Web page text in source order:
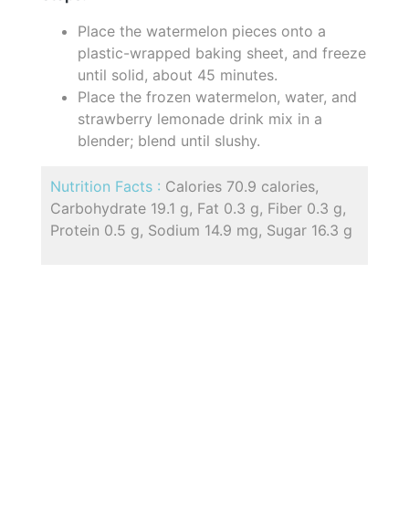
Place the watermelon pieces onto a
plastic-wrapped baking sheet, and freeze
until solid, about 45 minutes.
Place the frozen watermelon, water, and
strawberry lemonade drink mix in a
blender; blend until slushy.
Nutrition Facts : Calories 70.9 calories,
Carbohydrate 19.1 g, Fat 0.3 g, Fiber 0.3 g,
Protein 0.5 g, Sodium 14.9 mg, Sugar 16.3 g